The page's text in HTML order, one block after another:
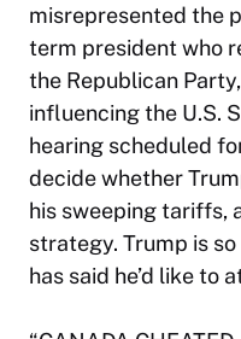
misrepresented the
term president who
the Republican
influencing the U.S.
hearing scheduled
decide whether
his sweeping tariffs,
strategy. Trump is
has said he’d like to